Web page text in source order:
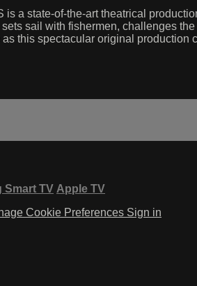
a state-of-the-art theatrical
sail with fishermen, challenges
this spectacular original production
Smart TV Apple TV
Cookie Preferences Sign in